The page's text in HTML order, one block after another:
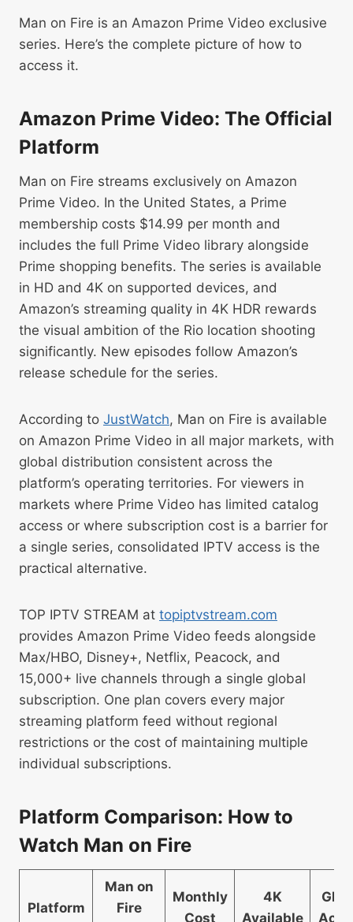
Man on Fire is an Amazon Prime Video exclusive
series. Here’s the complete picture of how to
access it.
Amazon Prime Video: The Official
Platform
Man on Fire streams exclusively on Amazon
Prime Video. In the United States, a Prime
membership costs $14.99 per month and
includes the full Prime Video library alongside
Prime shopping benefits. The series is available
in HD and 4K on supported devices, and
Amazon’s streaming quality in 4K HDR rewards
the visual ambition of the Rio location shooting
significantly. New episodes follow Amazon’s
release schedule for the series.
According to JustWatch, Man on Fire is available
on Amazon Prime Video in all major markets, with
global distribution consistent across the
platform’s operating territories. For viewers in
markets where Prime Video has limited catalog
access or where subscription cost is a barrier for
a single series, consolidated IPTV access is the
practical alternative.
TOP IPTV STREAM at topiptvstream.com
provides Amazon Prime Video feeds alongside
Max/HBO, Disney+, Netflix, Peacock, and
15,000+ live channels through a single global
subscription. One plan covers every major
streaming platform feed without regional
restrictions or the cost of maintaining multiple
individual subscriptions.
Platform Comparison: How to
Watch Man on Fire
Platform
Man on
Fire
Monthly
Cost
4K
Available